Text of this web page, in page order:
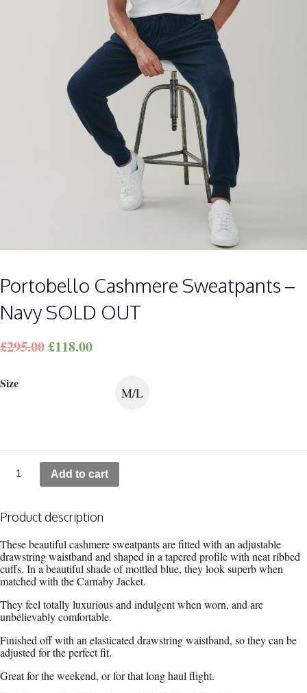
Portobello Cashmere Sweatpants –
Navy SOLD OUT
£295.00£118.00
Size
M/L
Portobello Cashmere
Sweatpants
SOLD
quantity
Add to cart
Product description
These beautiful cashmere sweatpants are fitted with an adjustable
drawstring waistband and shaped in a tapered profile with neat ribbed
cuffs. In a beautiful shade of mottled blue, they look superb when
matched with the Carnaby Jacket.
They feel totally luxurious and indulgent when worn, and are
unbelievably comfortable.
Finished off with an elasticated drawstring waistband, so they can be
adjusted for the perfect fit.
Great for the weekend, or for that long haul flight.